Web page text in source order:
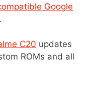
Google
C20 updates
ROMs and all